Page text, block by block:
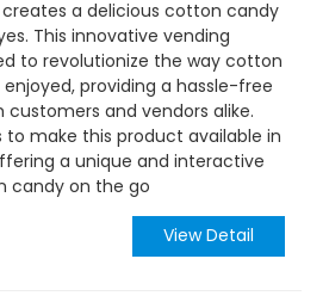
a delicious cotton candy
This innovative vending
to revolutionize the way cotton
providing a hassle-free
and vendors alike.
make this product available in
a unique and interactive
candy on the go
View Detail